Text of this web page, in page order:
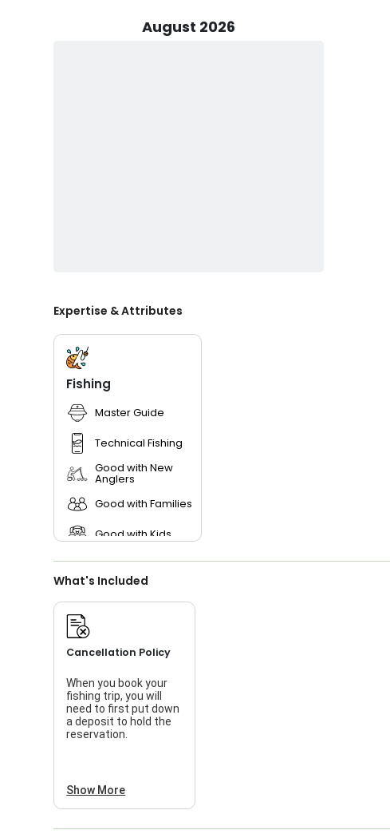
August 2026
Expertise & Attributes
Fishing
Master Guide
Technical Fishing
Good with New
Anglers
Good with Families
Good with Kids
Nature / Wildlife
What's Included
Cancellation Policy
When you book your
fishing trip, you will
need to first put down
a deposit to hold the
reservation.
Show More